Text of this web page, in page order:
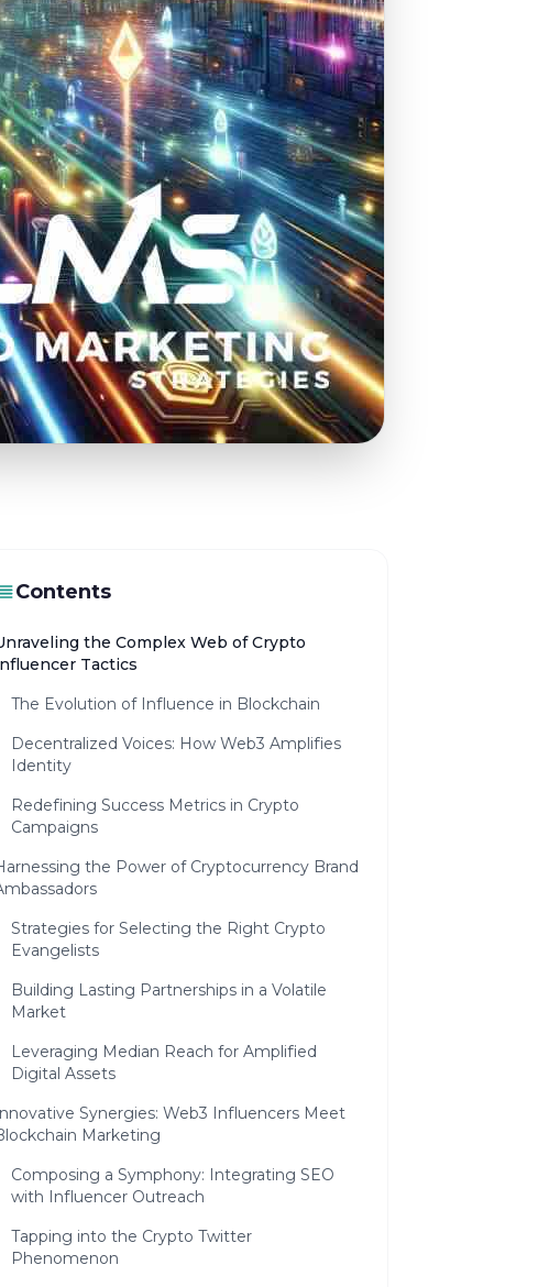
Contents
the Complex Web of Crypto
Tactics
The Evolution of Influence in Blockchain
Decentralized Voices: How Web3 Amplifies
Identity
Redefining Success Metrics in Crypto
Campaigns
the Power of Cryptocurrency Brand
Strategies for Selecting the Right Crypto
Evangelists
Building Lasting Partnerships in a Volatile
Market
Leveraging Median Reach for Amplified
Digital Assets
Synergies: Web3 Influencers Meet
Marketing
Composing a Symphony: Integrating SEO
with Influencer Outreach
Tapping into the Crypto Twitter
Phenomenon